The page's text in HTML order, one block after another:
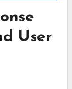
User